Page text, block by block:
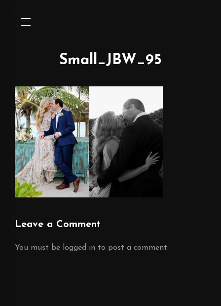
Small_JBW_95
Leave a Comment
You must be logged in to post a comment.